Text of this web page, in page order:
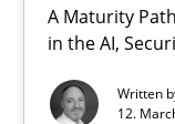
A Maturity
in the AI,
Written
12.
RMMi 1.0: A
A Maturity Path